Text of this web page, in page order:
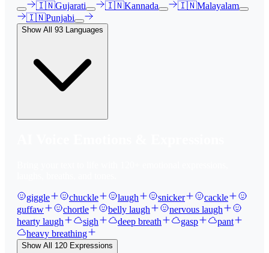
🇮🇳Gujarati 🇮🇳Kannada 🇮🇳Malayalam
🇮🇳Punjabi
Show All 93 Languages
giggle chuckle laugh snicker
cackle
guffaw
chortle belly laugh
nervous laugh
hearty laugh
sigh deep breath gasp
pant
heavy breathing
Show All 120 Expressions